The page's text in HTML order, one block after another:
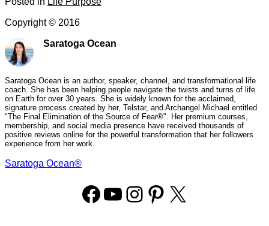
Copyright © 2016
Saratoga Ocean
Saratoga Ocean is an author, speaker, channel, and transformational life
coach. She has been helping people navigate the twists and turns of life
on Earth for over 30 years. She is widely known for the acclaimed,
signature process created by her, Telstar, and Archangel Michael entitled
"The Final Elimination of the Source of Fear®". Her premium courses,
membership, and social media presence have received thousands of
positive reviews online for the powerful transformation that her followers
experience from her work.
Saratoga Ocean®
FacebookYouTubeInstagramPinterest
X